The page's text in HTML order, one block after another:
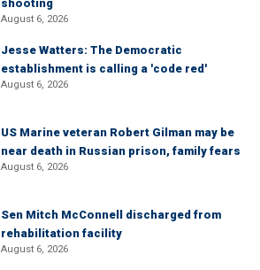
shooting
August 6, 2026
Jesse Watters: The Democratic
establishment is calling a 'code red'
August 6, 2026
US Marine veteran Robert Gilman may be
near death in Russian prison, family fears
August 6, 2026
Sen Mitch McConnell discharged from
rehabilitation facility
August 6, 2026